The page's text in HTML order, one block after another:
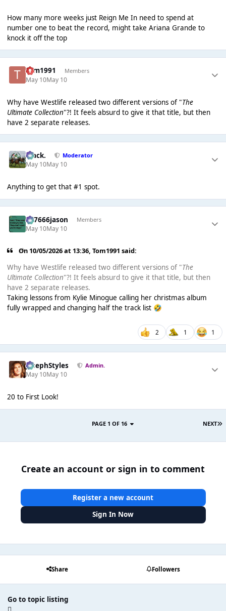
How many more weeks just Reign Me In need to spend at
number one to beat the record, might take Ariana Grande to
knock it off the top
Tom1991 Members
May 10May 10
Why have Westlife released two different versions of "The
Ultimate Collection"?! It feels absurd to give it that title, but then
have 2 separate releases.
Mack. Moderator
May 10May 10
Anything to get that #1 spot.
777666jason Members
May 10May 10
On 10/05/2026 at 13:36,Tom1991 said:
Why have Westlife released two different versions of "The
Ultimate Collection"?! It feels absurd to give it that title, but then
have 2 separate releases.
Taking lessons from Kylie Minogue calling her christmas album
fully wrapped and changing half the track list 🤣
2 1 1
JosephStyles Admin.
May 10May 10
20 to First Look!
NEXT
PAGE 1 OF 16
Create an account or sign in to comment
Register a new account
Sign In Now
Share Followers
Go to topic listing